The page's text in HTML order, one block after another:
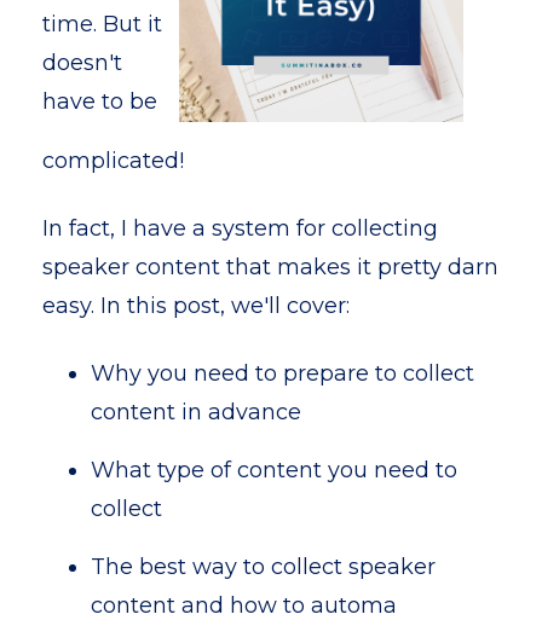
time. But it
doesn't
have to be
complicated!
In fact, I have a system for collecting
speaker content that makes it pretty darn
easy. In this post, we'll cover:
Why you need to prepare to collect
content in advance
What type of content you need to
collect
The best way to collect speaker
content and how to automa